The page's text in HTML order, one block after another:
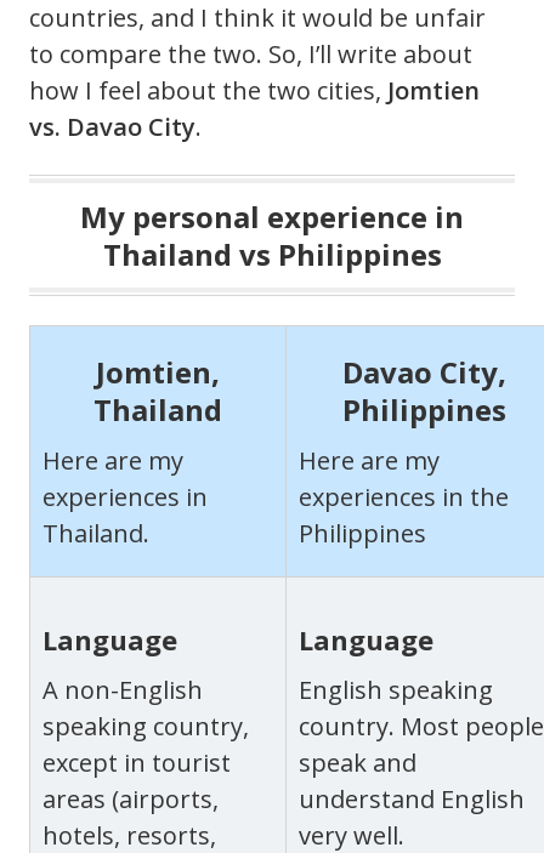
countries, and I think it would be unfair
to compare the two. So, I’ll write about
how I feel about the two cities, Jomtien
vs. Davao City.
My personal experience in
Thailand vs Philippines
Jomtien,
Thailand
Here are my
experiences in
Thailand.
Davao City,
Philippines
Here are my
experiences in the
Philippines
Language
A non-English
speaking country,
except in tourist
areas (airports,
hotels, resorts,
Language
English speaking
country. Most people
speak and
understand English
very well.